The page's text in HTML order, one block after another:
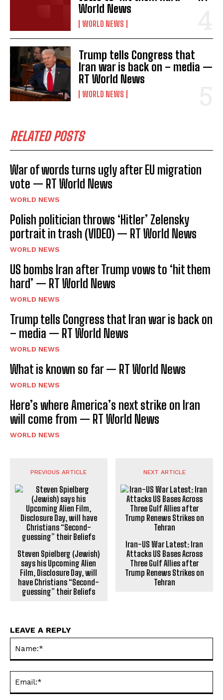
World News
WORLD NEWS
Trump tells Congress that
Iran war is back on – media —
RT World News
WORLD NEWS
RELATED POSTS
War of words turns ugly after EU migration
vote — RT World News
WORLD NEWS
Polish politician throws ‘Hitler’ Zelensky
portrait in trash (VIDEO) — RT World News
WORLD NEWS
US bombs Iran after Trump vows to ‘hit them
hard’ — RT World News
WORLD NEWS
Trump tells Congress that Iran war is back on
– media — RT World News
WORLD NEWS
What is known so far — RT World News
WORLD NEWS
Here’s where America’s next strike on Iran
will come from — RT World News
WORLD NEWS
PREVIOUS ARTICLE
Steven Spielberg (Jewish)
says his Upcoming Alien
Film, Disclosure Day, will
have Christians “Second-
guessing” their Beliefs
NEXT ARTICLE
Iran-US War Latest: Iran
Attacks US Bases Across
Three Gulf Allies after
Trump Renews Strikes on
Tehran
LEAVE A REPLY